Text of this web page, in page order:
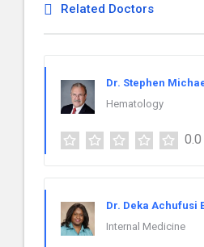
Related Doctors
Dr. Stephen
Hematology
0.0
Dr. Deka Achufusi
Internal Medicine